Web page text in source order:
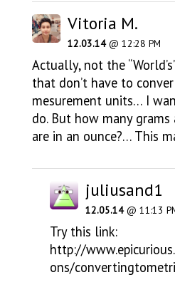
Vitoria M.
12.03.14@ 12:28 PM
Actually, not the
that don’t have to
mesurement units… I
do. But how many
are in an ounce?… This
juliusand1
12.05.14@ 11:13
Try this link:
http://
ons/